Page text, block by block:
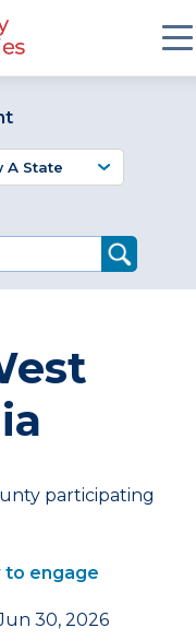
participating
to engage
30, 2026